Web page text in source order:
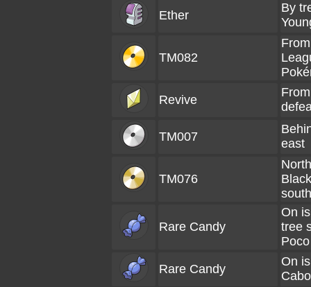
Ether
By
TM082
Revive
TM007
east
TM076
Rare Candy
On
tree
Poco
Rare Candy
On